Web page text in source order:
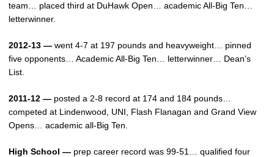
team… placed third at DuHawk Open… academic All-Big Ten…
letterwinner.
2012-13 — went 4-7 at 197 pounds and heavyweight… pinned
five opponents… Academic All-Big Ten… letterwinner… Dean’s
List.
2011-12 — posted a 2-8 record at 174 and 184 pounds…
competed at Lindenwood, UNI, Flash Flanagan and Grand View
Opens… academic all-Big Ten.
High School — prep career record was 99-51… qualified four